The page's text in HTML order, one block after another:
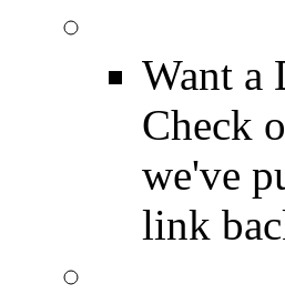
Want a
Check
we've
link